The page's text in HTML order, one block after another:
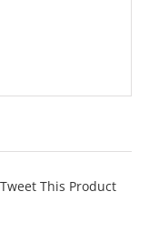
Tweet This Product